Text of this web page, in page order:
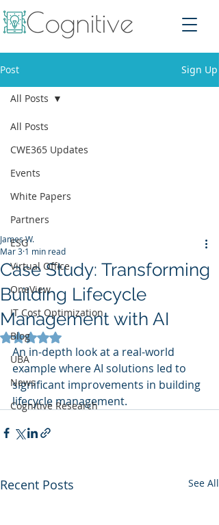
Post Sign Up
All Posts
CWE365 Updates
Events
White Papers
Partners
ESG
Virtual Office
OneView
IT Cost Optimization
Blog
UBA
News
Cognitive Research
All Posts
Case Study: Transforming
Building Lifecycle
Management with AI
James W.
Mar 3 1 min read
Rated NaN out of 5 stars.
An in-depth look at a real-world
example where AI solutions led to
significant improvements in building
lifecycle management.
Recent Posts See All